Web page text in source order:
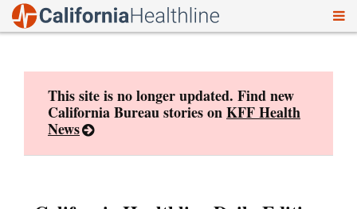
This site is no longer updated. Find new
California Bureau stories onKFF Health
News